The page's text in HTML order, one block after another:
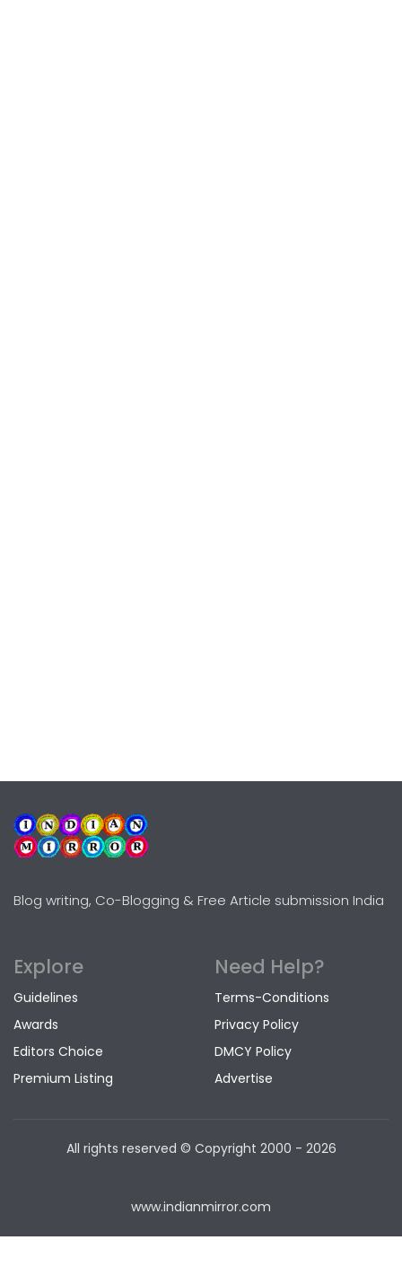
Blog writing, Co-Blogging & Free Article submission India
Explore
Guidelines
Awards
Editors Choice
Premium Listing
Need Help?
Terms-Conditions
Privacy Policy
DMCY Policy
Advertise
All rights reserved © Copyright 2000 - 2026
www.indianmirror.com